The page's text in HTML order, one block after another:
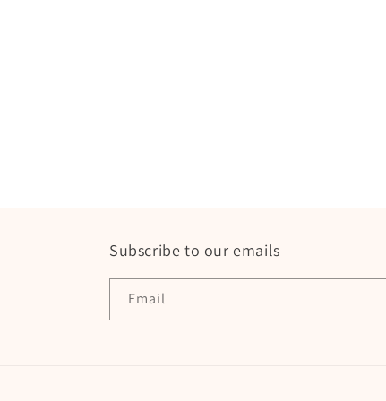
Subscribe to our emails
Email